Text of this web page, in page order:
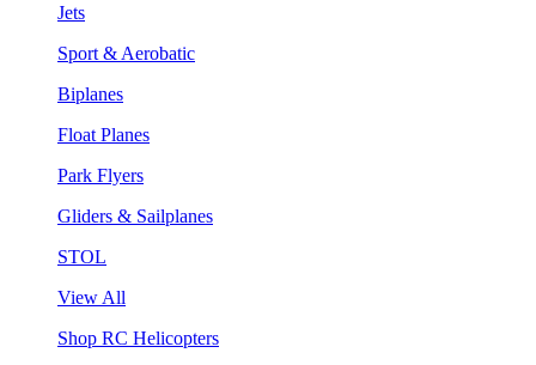
Jets
Sport & Aerobatic
Biplanes
Float Planes
Park Flyers
Gliders & Sailplanes
STOL
View All
Shop RC Helicopters